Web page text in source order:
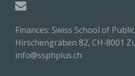
Finances: Swiss School of
Hirschengraben 82, CH-8001
info@ssphplus.ch